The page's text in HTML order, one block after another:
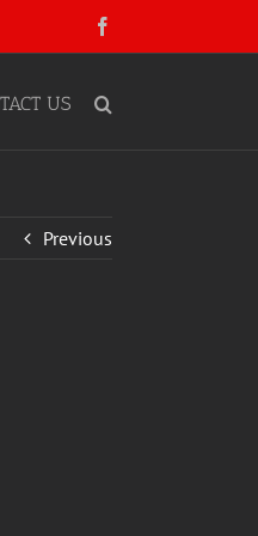
US
Previous